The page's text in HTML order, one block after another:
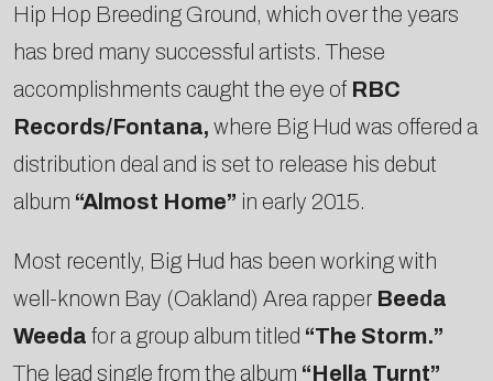
Hip Hop Breeding Ground, which over the years
has bred many successful artists. These
accomplishments caught the eye of RBC
Records/Fontana, where Big Hud was offered a
distribution deal and is set to release his debut
album “Almost Home” in early 2015.
Most recently, Big Hud has been working with
well-known Bay (Oakland) Area rapper Beeda
Weeda for a group album titled “The Storm.”
The lead single from the album “Hella Turnt”